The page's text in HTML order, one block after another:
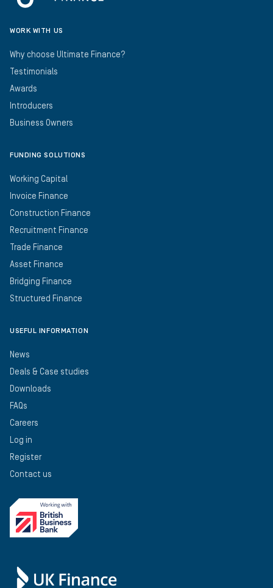
WORK WITH US
Why choose Ultimate Finance?
Testimonials
Awards
Introducers
Business Owners
FUNDING SOLUTIONS
Working Capital
Invoice Finance
Construction Finance
Recruitment Finance
Trade Finance
Asset Finance
Bridging Finance
Structured Finance
USEFUL INFORMATION
News
Deals & Case studies
Downloads
FAQs
Careers
Log in
Register
Contact us